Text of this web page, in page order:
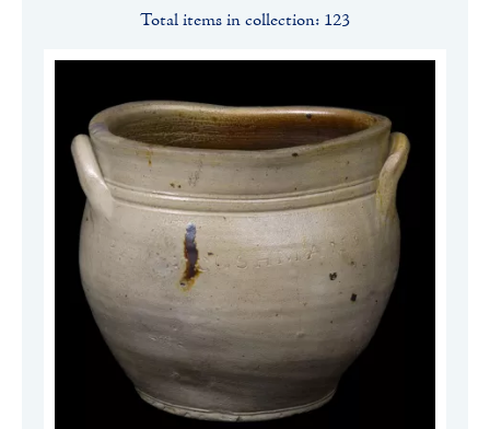
Total items in collection: 123